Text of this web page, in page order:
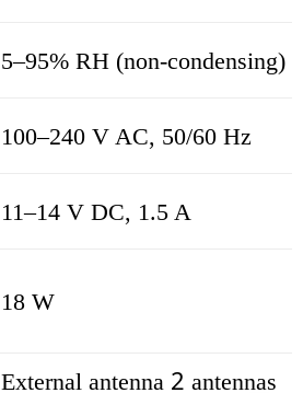
5–95% RH (non-condensing)
100–240 V AC, 50/60 Hz
11–14 V DC, 1.5 A
18 W
External antenna 2 antennas